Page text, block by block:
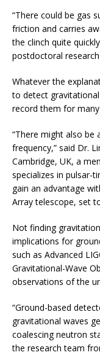
“There could be gas
friction and carries
the clinch quite
postdoctoral
Whatever the
to detect gravitational
record them for
“There might also be
frequency,” said Dr.
Cambridge, UK, a
specializes in pulsar-
gain an advantage
Array telescope, set
Not finding
implications for
such as Advanced
Gravitational-Wave
observations of the
“Ground-based
gravitational waves
coalescing neutron
the research team